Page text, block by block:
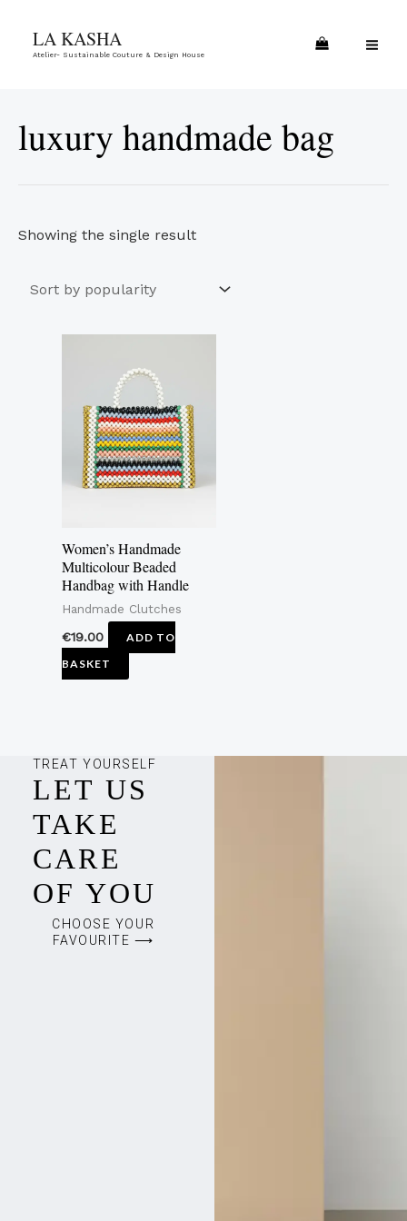
LA KASHA
Atelier- Sustainable Couture & Design House
luxury handmade bag
Showing the single result
Women’s Handmade
Multicolour Beaded
Handbag with Handle
Handmade Clutches
€19.00
ADD TO
BASKET
TREAT YOURSELF
LET US
TAKE
CARE
OF YOU
CHOOSE YOUR
FAVOURITE ⟶